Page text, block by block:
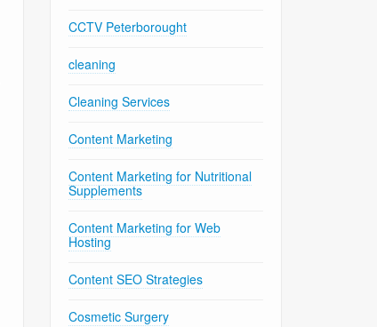
CCTV Peterborought
cleaning
Cleaning Services
Content Marketing
Content Marketing for Nutritional
Supplements
Content Marketing for Web
Hosting
Content SEO Strategies
Cosmetic Surgery